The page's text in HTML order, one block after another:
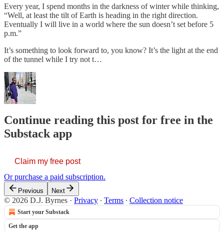
Every year, I spend months in the darkness of winter while thinking,
“Well, at least the tilt of Earth is heading in the right direction.
Eventually I will live in a world where the sun doesn’t set before 5
p.m.”
It’s something to look forward to, you know? It’s the light at the end
of the tunnel while I try not t…
Continue reading this post for free in the
Substack app
Claim my free post
Or purchase a paid subscription.
Previous Next
© 2026 D.J. Byrnes · Privacy ∙ Terms ∙ Collection notice
Start your Substack
Get the app